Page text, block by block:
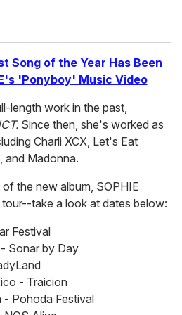
Song of the Year Has Been
'Ponyboy' Music Video
length work in the past,
Since then, she's worked as
Charli XCX, Let's Eat
and Madonna.
the new album, SOPHIE
take a look at dates below:
Festival
Sonar by Day
- Traicion
Pohoda Festival